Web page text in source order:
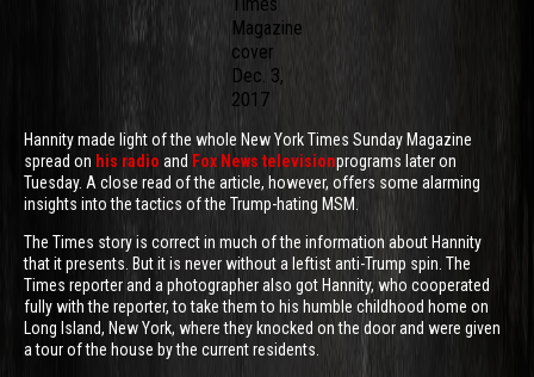
Magazine
cover
Dec. 3,
2017
Hannity made light of the whole New York Times Sunday Magazine
spread on his radio and Fox News televisionprograms later on
Tuesday. A close read of the article, however, offers some alarming
insights into the tactics of the Trump-hating MSM.
The Times story is correct in much of the information about Hannity
that it presents. But it is never without a leftist anti-Trump spin. The
Times reporter and a photographer also got Hannity, who cooperated
fully with the reporter, to take them to his humble childhood home on
Long Island, New York, where they knocked on the door and were given
a tour of the house by the current residents.